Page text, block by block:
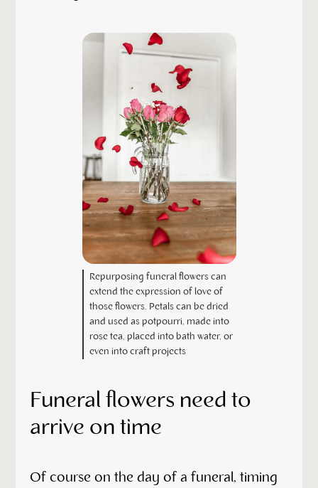
Repurposing funeral flowers can
extend the expression of love of
those flowers. Petals can be dried
and used as potpourri, made into
rose tea, placed into bath water, or
even into craft projects
Funeral flowers need to
arrive on time
Of course on the day of a funeral, timing